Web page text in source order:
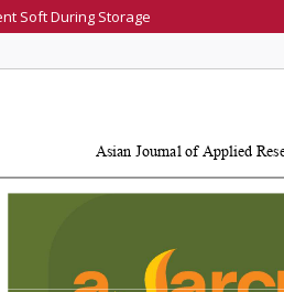
Soft During Storage